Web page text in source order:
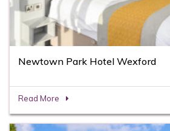
Newtown Park Hotel Wexford
Read More